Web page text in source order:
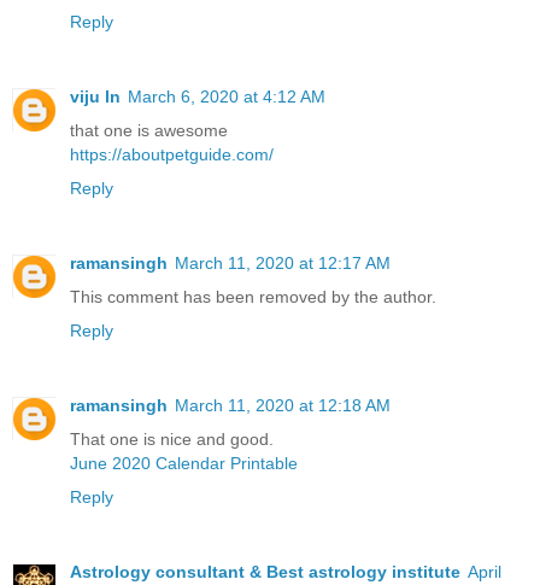
Reply
viju ln March 6, 2020 at 4:12 AM
that one is awesome
https://aboutpetguide.com/
Reply
ramansingh March 11, 2020 at 12:17 AM
This comment has been removed by the author.
Reply
ramansingh March 11, 2020 at 12:18 AM
That one is nice and good.
June 2020 Calendar Printable
Reply
Astrology consultant & Best astrology institute April